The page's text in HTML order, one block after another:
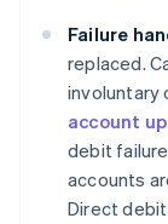
Failure
replaced.
involuntary
account
debit
accounts
Direct